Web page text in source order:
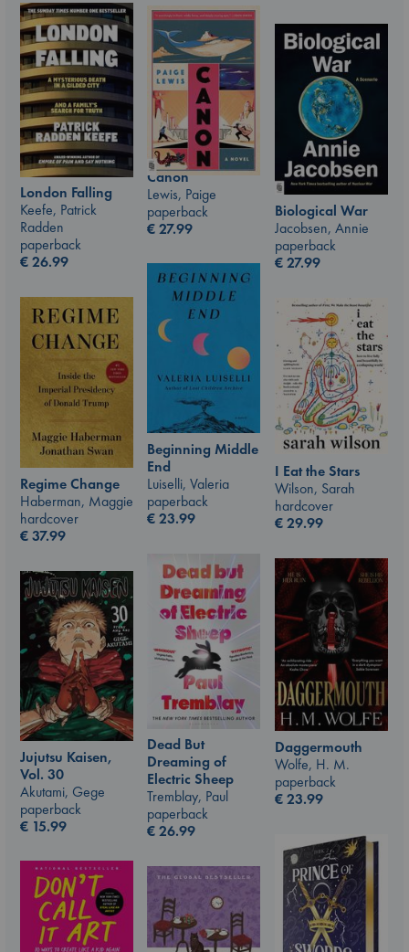
London Falling
Keefe, Patrick
Radden
paperback
€26.99
Canon
Lewis, Paige
paperback
€27.99
Biological War
Jacobsen, Annie
paperback
€27.99
Beginning Middle
End
Luiselli, Valeria
paperback
€23.99
Regime Change
Haberman, Maggie
hardcover
€37.99
I Eat the Stars
Wilson, Sarah
hardcover
€29.99
Dead But
Dreaming of
Electric Sheep
Tremblay, Paul
paperback
€26.99
Daggermouth
Wolfe, H. M.
paperback
€23.99
Jujutsu Kaisen,
Vol. 30
Akutami, Gege
paperback
€ 15.99